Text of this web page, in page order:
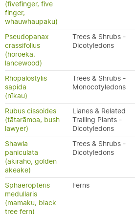
(fivefinger, five
finger,
whauwhaupaku)
Pseudopanax
crassifolius
(horoeka,
lancewood)
Trees & Shrubs -
Dicotyledons
Rhopalostylis
sapida
(nīkau)
Trees & Shrubs -
Monocotyledons
Rubus cissoides
(tātarāmoa, bush
lawyer)
Lianes & Related
Trailing Plants -
Dicotyledons
Shawia
paniculata
(akiraho, golden
akeake)
Trees & Shrubs -
Dicotyledons
Sphaeropteris
medullaris
(mamaku, black
tree fern)
Ferns